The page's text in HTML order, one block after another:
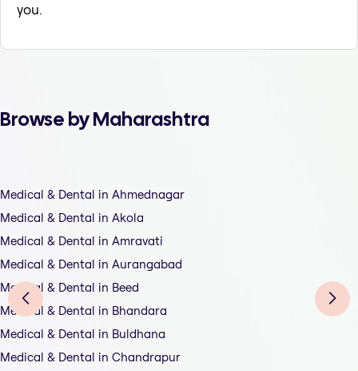
you.
Browse by Maharashtra
Medical & Dental in Ahmednagar
Medical & Dental in Akola
Medical & Dental in Amravati
Medical & Dental in Aurangabad
Medical & Dental in Beed
Medical & Dental in Bhandara
Medical & Dental in Buldhana
Medical & Dental in Chandrapur